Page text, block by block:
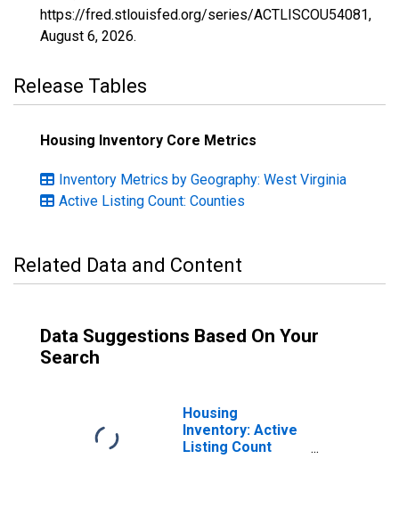
https://fred.stlouisfed.org/series/ACTLISCOU54081,
August 6, 2026.
Release Tables
Housing Inventory Core Metrics
Inventory Metrics by Geography: West Virginia
Active Listing Count: Counties
Related Data and Content
Data Suggestions Based On Your
Search
Housing
Inventory: Active
Listing Count